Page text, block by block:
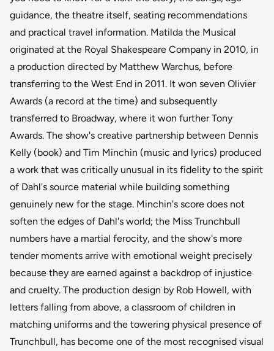
guidance, the theatre itself, seating recommendations
and practical travel information. Matilda the Musical
originated at the Royal Shakespeare Company in 2010, in
a production directed by Matthew Warchus, before
transferring to the West End in 2011. It won seven Olivier
Awards (a record at the time) and subsequently
transferred to Broadway, where it won further Tony
Awards. The show's creative partnership between Dennis
Kelly (book) and Tim Minchin (music and lyrics) produced
a work that was critically unusual in its fidelity to the spirit
of Dahl's source material while building something
genuinely new for the stage. Minchin's score does not
soften the edges of Dahl's world; the Miss Trunchbull
numbers have a martial ferocity, and the show's more
tender moments arrive with emotional weight precisely
because they are earned against a backdrop of injustice
and cruelty. The production design by Rob Howell, with
letters falling from above, a classroom of children in
matching uniforms and the towering physical presence of
Trunchbull, has become one of the most recognised visual